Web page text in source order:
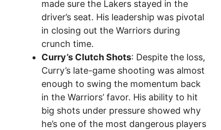
made sure the Lakers stayed in the
driver’s seat. His leadership was pivotal
in closing out the Warriors during
crunch time.
Curry’s Clutch Shots: Despite the loss,
Curry’s late-game shooting was almost
enough to swing the momentum back
in the Warriors’ favor. His ability to hit
big shots under pressure showed why
he’s one of the most dangerous players